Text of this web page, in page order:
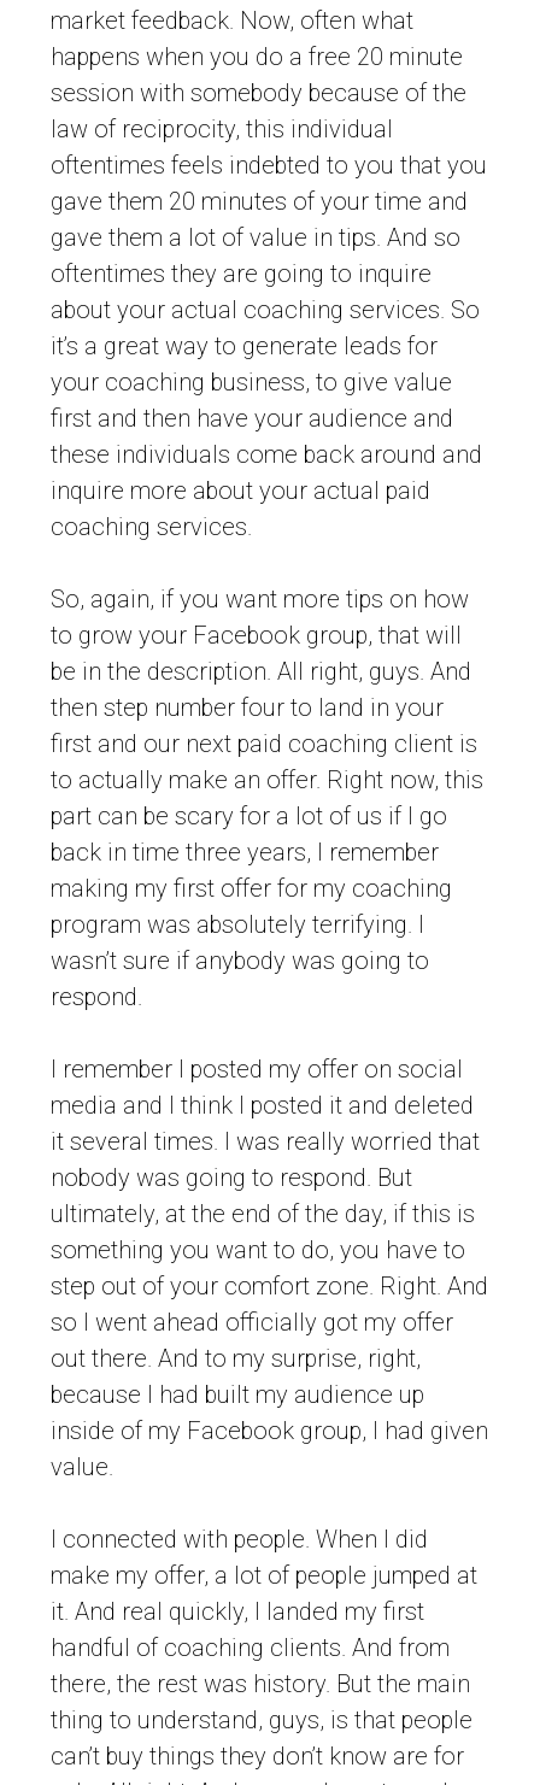
market feedback. Now, often what
happens when you do a free 20 minute
session with somebody because of the
law of reciprocity, this individual
oftentimes feels indebted to you that you
gave them 20 minutes of your time and
gave them a lot of value in tips. And so
oftentimes they are going to inquire
about your actual coaching services. So
it’s a great way to generate leads for
your coaching business, to give value
first and then have your audience and
these individuals come back around and
inquire more about your actual paid
coaching services.
So, again, if you want more tips on how
to grow your Facebook group, that will
be in the description. All right, guys. And
then step number four to land in your
first and our next paid coaching client is
to actually make an offer. Right now, this
part can be scary for a lot of us if I go
back in time three years, I remember
making my first offer for my coaching
program was absolutely terrifying. I
wasn’t sure if anybody was going to
respond.
I remember I posted my offer on social
media and I think I posted it and deleted
it several times. I was really worried that
nobody was going to respond. But
ultimately, at the end of the day, if this is
something you want to do, you have to
step out of your comfort zone. Right. And
so I went ahead officially got my offer
out there. And to my surprise, right,
because I had built my audience up
inside of my Facebook group, I had given
value.
I connected with people. When I did
make my offer, a lot of people jumped at
it. And real quickly, I landed my first
handful of coaching clients. And from
there, the rest was history. But the main
thing to understand, guys, is that people
can’t buy things they don’t know are for